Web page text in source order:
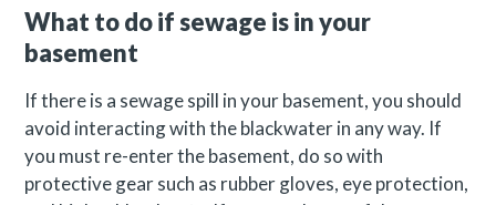
What to do if sewage is in your
basement
If there is a sewage spill in your basement, you should
avoid interacting with the blackwater in any way. If
you must re-enter the basement, do so with
protective gear such as rubber gloves, eye protection,